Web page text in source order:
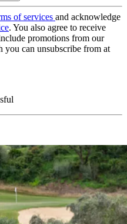
of services and acknowledge
. You also agree to receive
promotions from our
you can unsubscribe from at